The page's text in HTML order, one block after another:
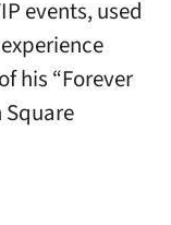
events, used
his “Forever
Square